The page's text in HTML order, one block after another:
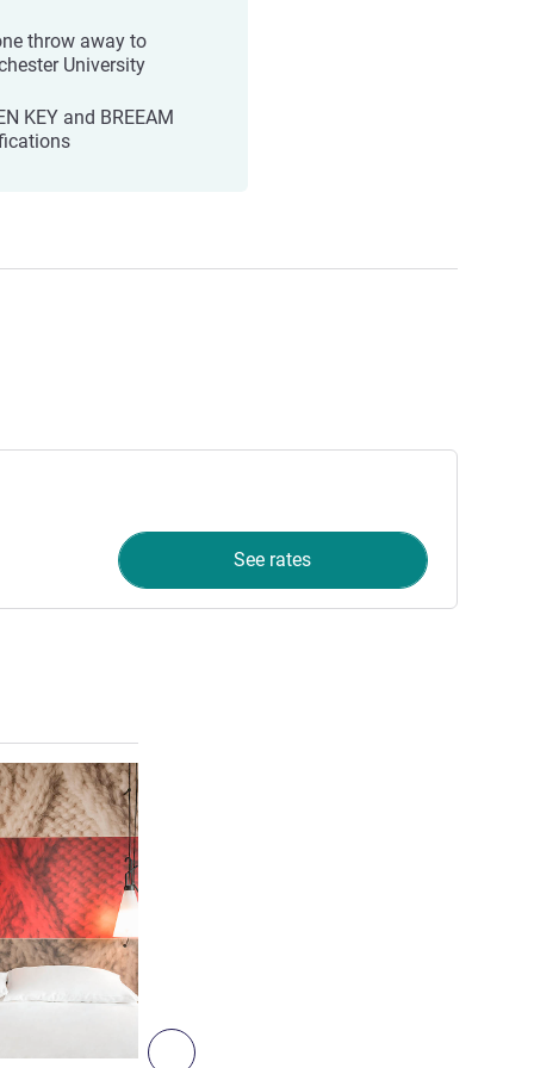
throw away to
University
KEY and BREEAM
See rates
Next - Room